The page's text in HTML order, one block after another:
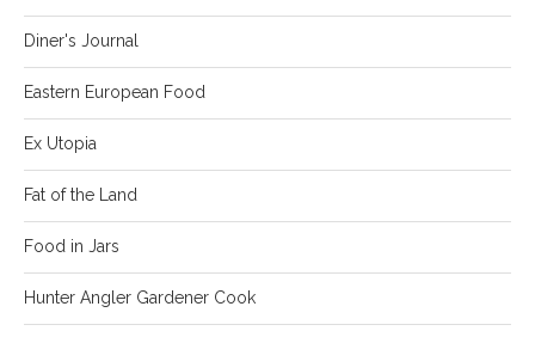
Diner's Journal
Eastern European Food
Ex Utopia
Fat of the Land
Food in Jars
Hunter Angler Gardener Cook